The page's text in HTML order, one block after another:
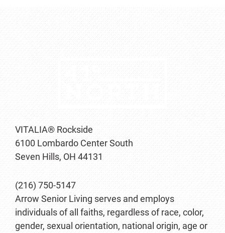
VITALIA® Rockside
6100 Lombardo Center South
Seven Hills, OH 44131
(216) 750-5147
Arrow Senior Living serves and employs
individuals of all faiths, regardless of race, color,
gender, sexual orientation, national origin, age or